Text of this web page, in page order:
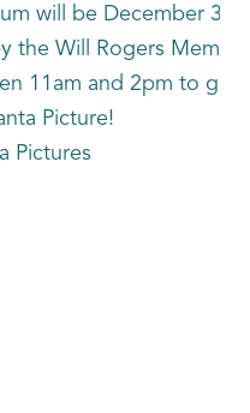
will be December 3rd
the Will Rogers
11am and 2pm to get
Picture!